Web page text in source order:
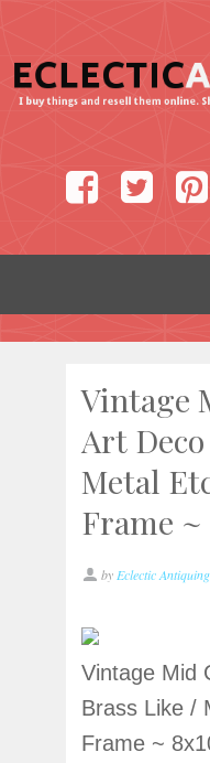
Vintage
Art
Metal
Frame ~
by Eclectic Antiquing
Vintage Mid
Brass Like /
Frame ~